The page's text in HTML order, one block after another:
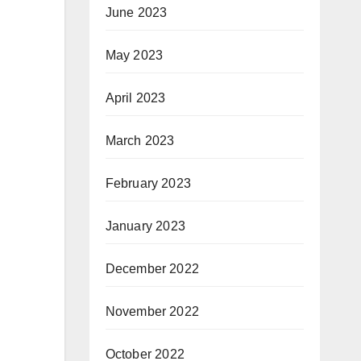
June 2023
May 2023
April 2023
March 2023
February 2023
January 2023
December 2022
November 2022
October 2022